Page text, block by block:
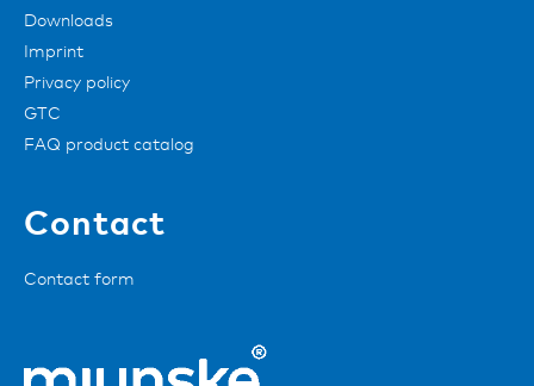
Downloads
Imprint
Privacy policy
GTC
FAQ product catalog
Contact
Contact form